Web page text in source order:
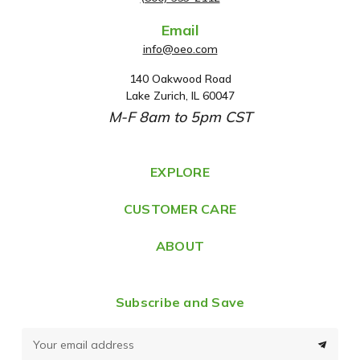
Email
info@oeo.com
A
d
d
e
s
140 Oakwood Road
Lake Zurich, IL 60047
M-F 8am to 5pm CST
EXPLORE
CUSTOMER CARE
ABOUT
Subscribe and Save